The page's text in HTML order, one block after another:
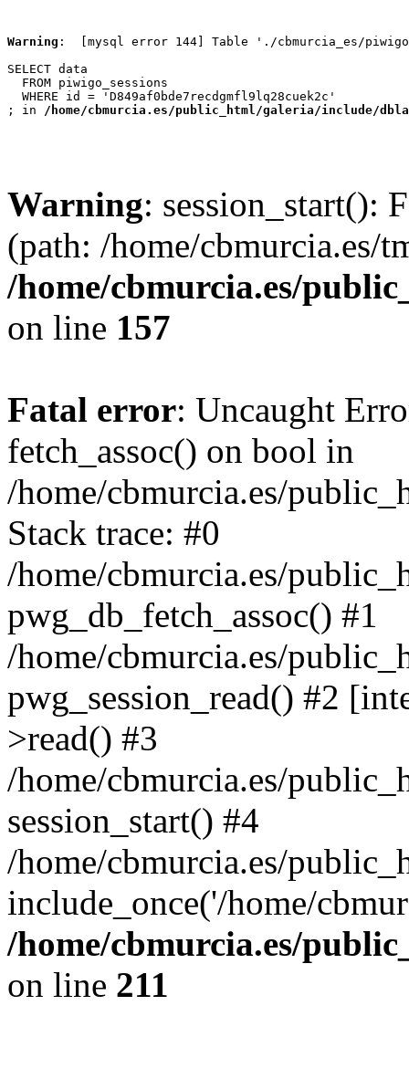
Warning :  [mysql error 144] Table './cbmurcia_es/
SELECT data
  FROM piwigo_sessions
  WHERE id = 'D849af0bde7recdgmfl9lq28cuek2c'
; in /home/cbmurcia.es/public_html/galeria/include/
Warning: session_start():
(path: /home/cbmurcia.es/
/home/cbmurcia.es/
on line 157
Fatal error: Uncaught
fetch_assoc() on bool in
/home/cbmurcia.es/
Stack trace: #0
/home/cbmurcia.es/
pwg_db_fetch_assoc() #1
/home/cbmurcia.es/
pwg_session_read() #2
>read() #3
/home/cbmurcia.es/
session_start() #4
/home/cbmurcia.es/
include_once('/home/
/home/cbmurcia.es/
on line 211